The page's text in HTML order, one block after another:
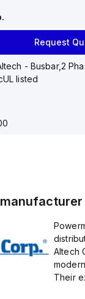
Request
- Busbar,2
listed
- Jumper,
Altech
Their